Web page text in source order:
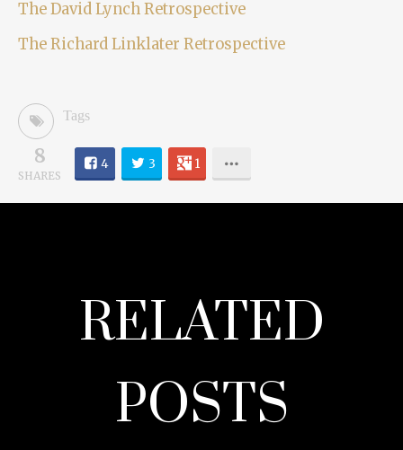
The David Lynch Retrospective
The Richard Linklater Retrospective
Tags
8
SHARES
4 3 1
RELATED
POSTS